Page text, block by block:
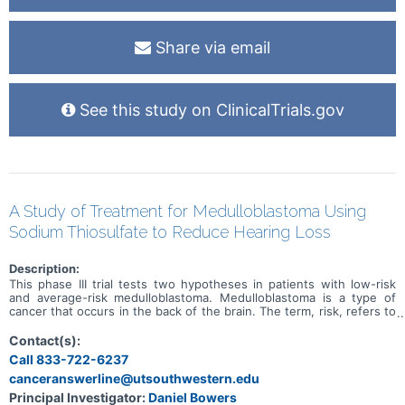
Share via email
See this study on ClinicalTrials.gov
A Study of Treatment for Medulloblastoma Using
Sodium Thiosulfate to Reduce Hearing Loss
Description:
This phase III trial tests two hypotheses in patients with low-risk
and average-risk medulloblastoma. Medulloblastoma is a type of
cancer that occurs in the back of the brain. The term, risk, refers to
with low-risk medulloblastoma typically have a lower chance of the
cancer coming back than subjects with average-risk
medulloblastoma. Although treatment for newly diagnosed average-
risk and low-risk medulloblastoma is generally effective at treating
the cancer, there are still concerns about the side effects of such
Contact(s):
Call 833-722-6237
canceranswerline@utsouthwestern.edu
Principal Investigator:Daniel Bowers